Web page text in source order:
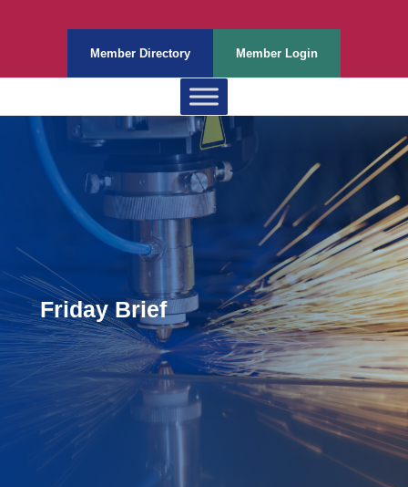
Member Directory Member Login
Friday Brief